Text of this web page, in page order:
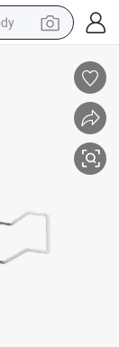
weight loss capsule